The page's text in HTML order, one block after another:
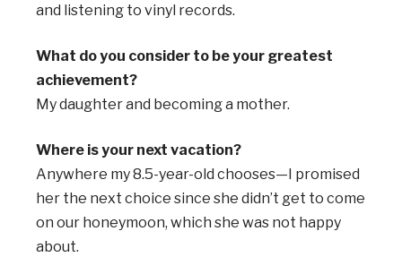
and listening to vinyl records.
What do you consider to be your greatest
achievement?
My daughter and becoming a mother.
Where is your next vacation?
Anywhere my 8.5-year-old chooses—I promised
her the next choice since she didn’t get to come
on our honeymoon, which she was not happy
about.